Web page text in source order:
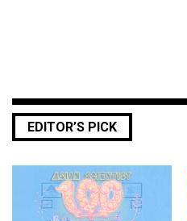
EDITOR’S PICK